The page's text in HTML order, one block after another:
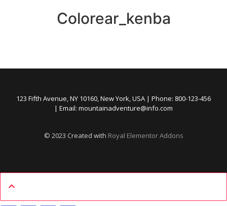
Colorear_kenba
123 Fifth Avenue, NY 10160, New York, USA | Phone: 800-123-456
| Email: mountainadventure@info.com
© 2023 Created with Royal Elementor Addons